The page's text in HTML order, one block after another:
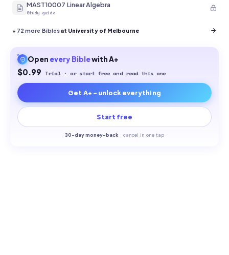
MAST10007 Linear Algebra
Study guide
+ 72 more Biblesat University of Melbourne
Open every Biblewith A+
$0.99 Trial · or start free and read this one
Get A+ - unlock everything
Start free
30-day money-back · cancel in one tap